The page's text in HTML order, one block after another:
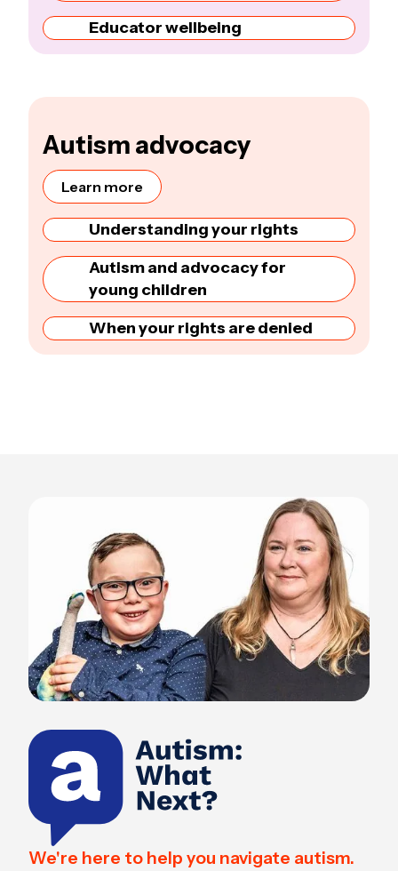
Educator wellbeing
Autism advocacy
Learn more
Understanding your rights
Autism and advocacy for
young children
When your rights are denied
We're here to help you navigate autism.